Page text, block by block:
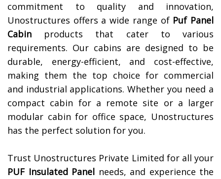
commitment to quality and innovation,
Unostructures offers a wide range of Puf Panel
Cabin products that cater to various
requirements. Our cabins are designed to be
durable, energy-efficient, and cost-effective,
making them the top choice for commercial
and industrial applications. Whether you need a
compact cabin for a remote site or a larger
modular cabin for office space, Unostructures
has the perfect solution for you.
Trust Unostructures Private Limited for all your
PUF Insulated Panel needs, and experience the